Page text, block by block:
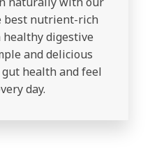
best nutrient-rich
digestive
and delicious
health and feel
day.